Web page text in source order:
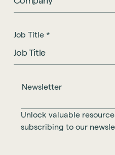
Job Title *
Newsletter
Unlock valuable
subscribing to our